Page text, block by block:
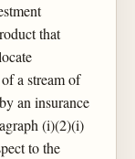
that
a stream of
an insurance
(i)(2)(i)
to the